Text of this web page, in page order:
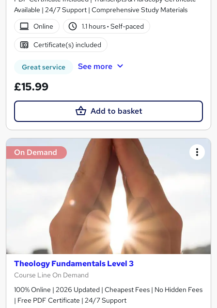
Available | 24/7 Support | Comprehensive Study Materials
Online
1.1 hours· Self-paced
Certificate(s) included
Great service See more
£15.99
Add to basket
On Demand
Theology Fundamentals Level 3
Course Line On Demand
100% Online | 2026 Updated | Cheapest Fees | No Hidden Fees
| Free PDF Certificate | 24/7 Support